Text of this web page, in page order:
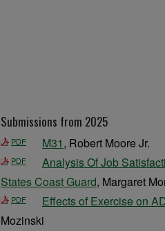
Submissions from 2025
PDF M31, Robert Moore Jr.
PDF
Analysis Of Job
States Coast Guard, Margaret
PDF Effects of Exercise on
Mozinski